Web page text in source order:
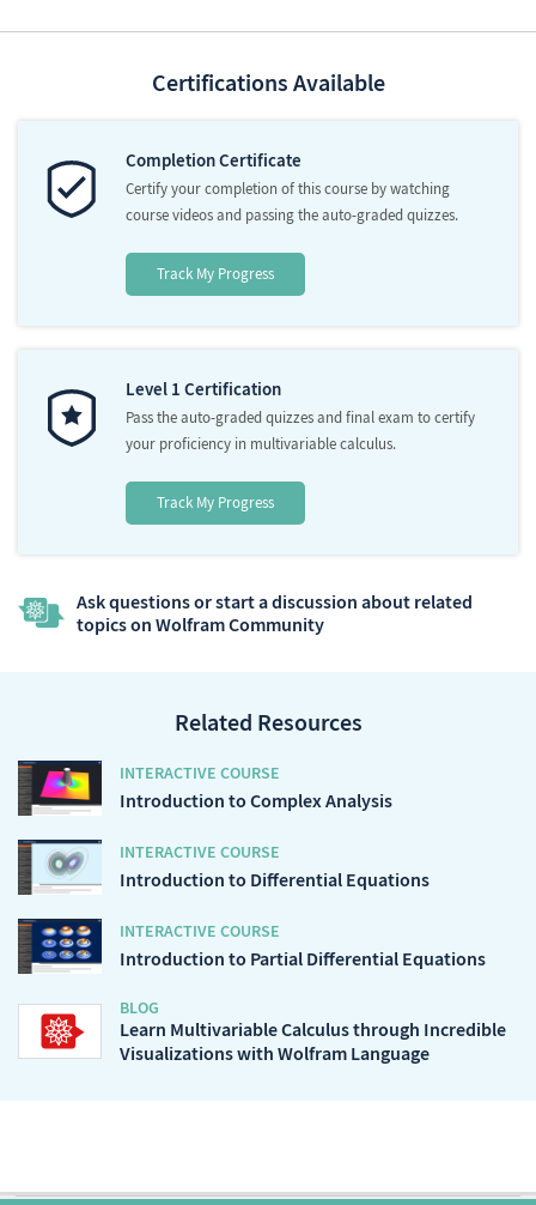
Certifications Available
Completion Certificate
Certify your completion of this course by watching
course videos and passing the auto-graded quizzes.
Track My Progress
Level 1 Certification
Pass the auto-graded quizzes and final exam to certify
your proficiency in multivariable calculus.
Track My Progress
Ask questions or start a discussion about related
topics on Wolfram Community
Related Resources
INTERACTIVE COURSE
Introduction to Complex Analysis
INTERACTIVE COURSE
Introduction to Differential Equations
INTERACTIVE COURSE
Introduction to Partial Differential Equations
BLOG
Learn Multivariable Calculus through Incredible
Visualizations with Wolfram Language